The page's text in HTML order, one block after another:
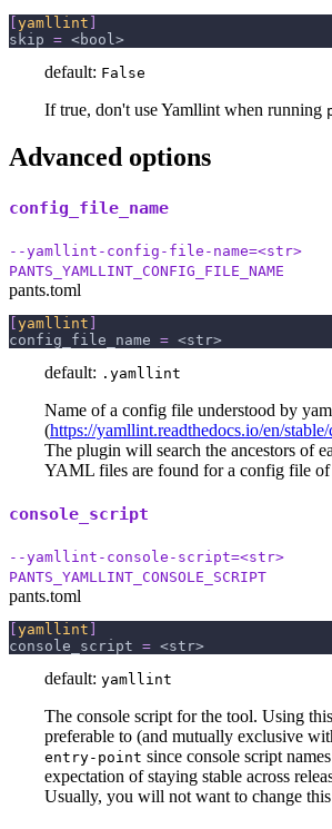
yamllint
skip = <bool>
default: False
If true, don't use Yamllint when running
Advanced options
config_file_name
--yamllint-config-file-name=<str>
PANTS_YAMLLINT_CONFIG_FILE_NAME
pants.toml
[yamllint ]
config_file_name = <str>
default: .yamllint
Name of a config file understood by
(https://yamllint.readthedocs.io/en/
The plugin will search the ancestors of
YAML files are found for a config file of
console_script
--yamllint-console-script=<str>
PANTS_YAMLLINT_CONSOLE_SCRIPT
pants.toml
yamllint
console_script = <str>
default: yamllint
The console script for the tool. Using
preferable to (and mutually exclusive
entry-point since console script
expectation of staying stable across
Usually, you will not want to change